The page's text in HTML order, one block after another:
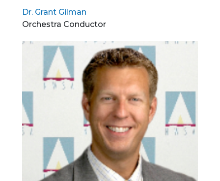
Dr. Grant Gilman
Orchestra Conductor